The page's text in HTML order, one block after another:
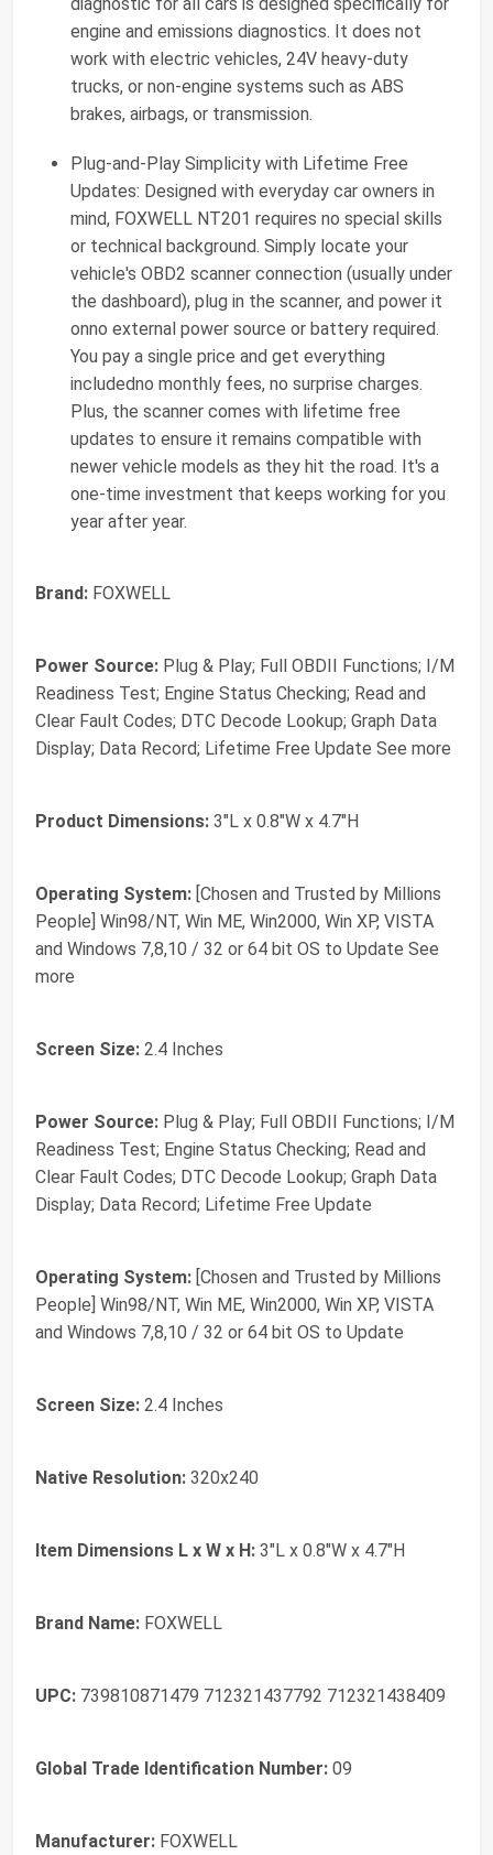
engine and emissions diagnostics. It does not
work with electric vehicles, 24V heavy-duty
trucks, or non-engine systems such as ABS
brakes, airbags, or transmission.
Plug-and-Play Simplicity with Lifetime Free
Updates: Designed with everyday car owners in
mind, FOXWELL NT201 requires no special skills
or technical background. Simply locate your
vehicle's OBD2 scanner connection (usually under
the dashboard), plug in the scanner, and power it
onno external power source or battery required.
You pay a single price and get everything
includedno monthly fees, no surprise charges.
Plus, the scanner comes with lifetime free
updates to ensure it remains compatible with
newer vehicle models as they hit the road. It's a
one-time investment that keeps working for you
year after year.
Brand: FOXWELL
Power Source: Plug & Play; Full OBDII Functions; I/M
Readiness Test; Engine Status Checking; Read and
Clear Fault Codes; DTC Decode Lookup; Graph Data
Display; Data Record; Lifetime Free Update See more
Product Dimensions: 3"L x 0.8"W x 4.7"H
Operating System: [Chosen and Trusted by Millions
People] Win98/NT, Win ME, Win2000, Win XP, VISTA
and Windows 7,8,10 / 32 or 64 bit OS to Update See
more
Screen Size: 2.4 Inches
Power Source: Plug & Play; Full OBDII Functions; I/M
Readiness Test; Engine Status Checking; Read and
Clear Fault Codes; DTC Decode Lookup; Graph Data
Display; Data Record; Lifetime Free Update
Operating System: [Chosen and Trusted by Millions
People] Win98/NT, Win ME, Win2000, Win XP, VISTA
and Windows 7,8,10 / 32 or 64 bit OS to Update
Screen Size: 2.4 Inches
Native Resolution: 320x240
Item Dimensions L x W x H: 3"L x 0.8"W x 4.7"H
Brand Name: FOXWELL
UPC: 739810871479 712321437792 712321438409
Global Trade Identification Number: 09
Manufacturer: FOXWELL